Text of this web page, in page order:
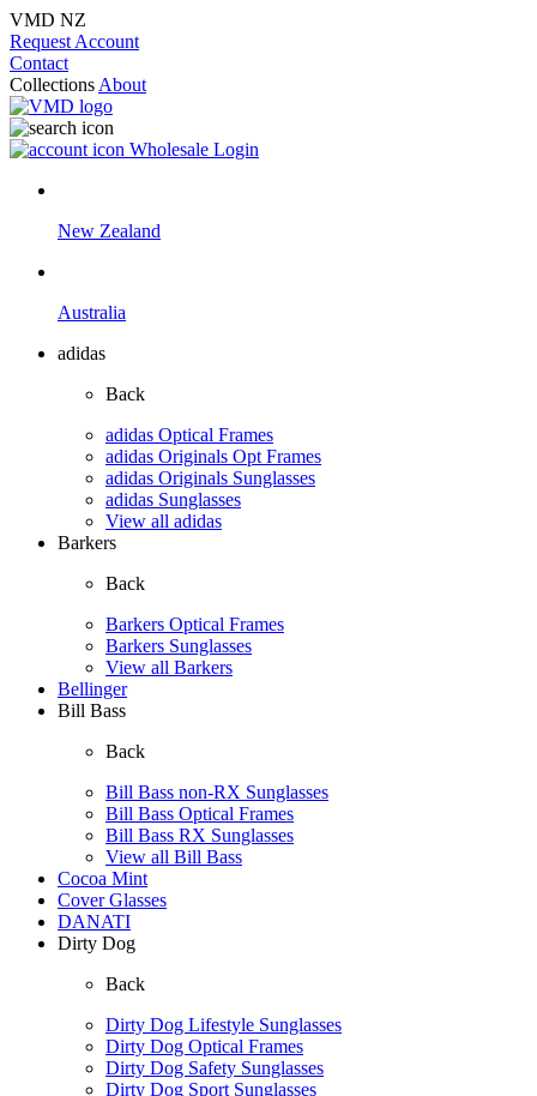
VMD NZ
Request Account
Contact
Collections About
Wholesale Login
New Zealand
Australia
adidas
Back
adidas Optical Frames
adidas Originals Opt Frames
adidas Originals Sunglasses
adidas Sunglasses
View all adidas
Barkers
Back
Barkers Optical Frames
Barkers Sunglasses
View all Barkers
Bellinger
Bill Bass
Back
Bill Bass non-RX Sunglasses
Bill Bass Optical Frames
Bill Bass RX Sunglasses
View all Bill Bass
Cocoa Mint
Cover Glasses
DANATI
Dirty Dog
Back
Dirty Dog Lifestyle Sunglasses
Dirty Dog Optical Frames
Dirty Dog Safety Sunglasses
Dirty Dog Sport Sunglasses